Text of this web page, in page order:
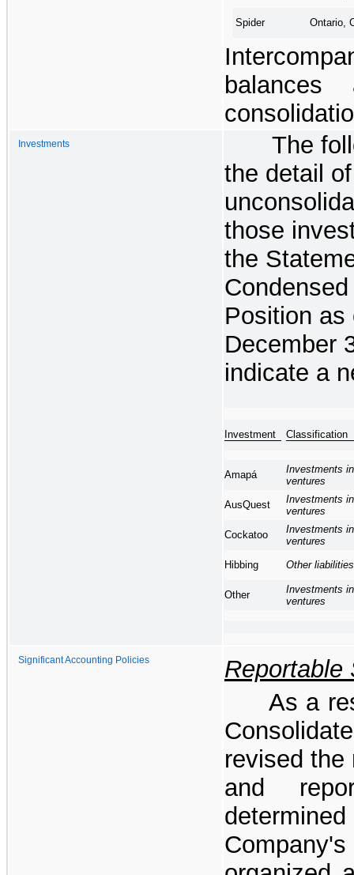
Spider Ontario,
balances
Investments
The
the detail
those
the
Position as
December
indicate a
Investment
Amapá
Investments in
ventures
AusQuest
Investments in
ventures
Cockatoo
Investments in
ventures
Hibbing Other liabilities
Other
Investments in
ventures
Significant Accounting Policies
Reportable
As a
revised the
and